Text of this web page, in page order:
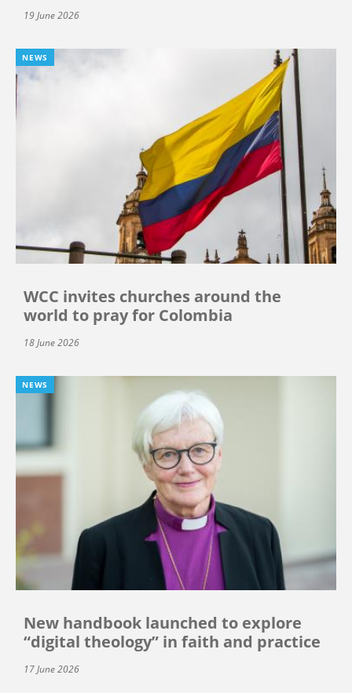
19 June 2026
NEWS
WCC invites churches around the
world to pray for Colombia
18 June 2026
NEWS
New handbook launched to explore
“digital theology” in faith and practice
17 June 2026